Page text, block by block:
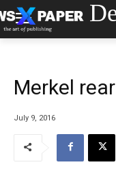
Merkel
July 9, 2016